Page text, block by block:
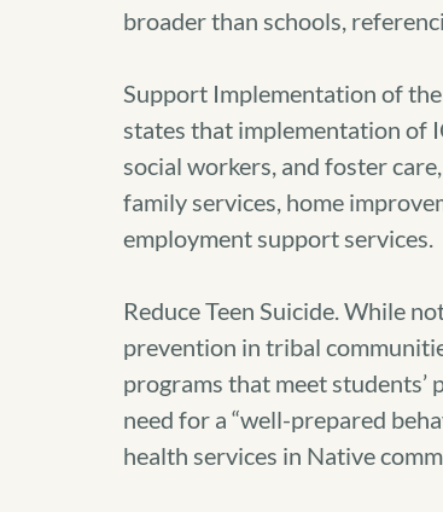
broader than schools,
Support Implementation of
states that implementation of
social workers, and foster
family services, home
employment support services.
Reduce Teen Suicide. While
prevention in tribal
programs that meet students’
need for a “well-prepared
health services in Native